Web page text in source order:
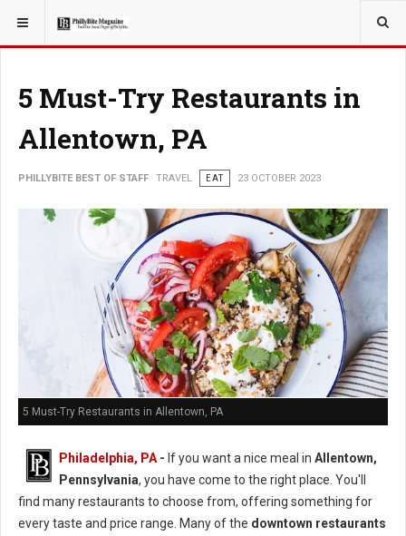
YOU ARE HERE: TRAVEL
5 Must-Try Restaurants in
Allentown, PA
PHILLYBITE BEST OF STAFF TRAVEL EAT 23 OCTOBER 2023
5 Must-Try Restaurants in Allentown, PA
Philadelphia, PA- If you want a nice meal in Allentown,
Pennsylvania, you have come to the right place. You'll
find many restaurants to choose from, offering something for
every taste and price range. Many of the downtown restaurants